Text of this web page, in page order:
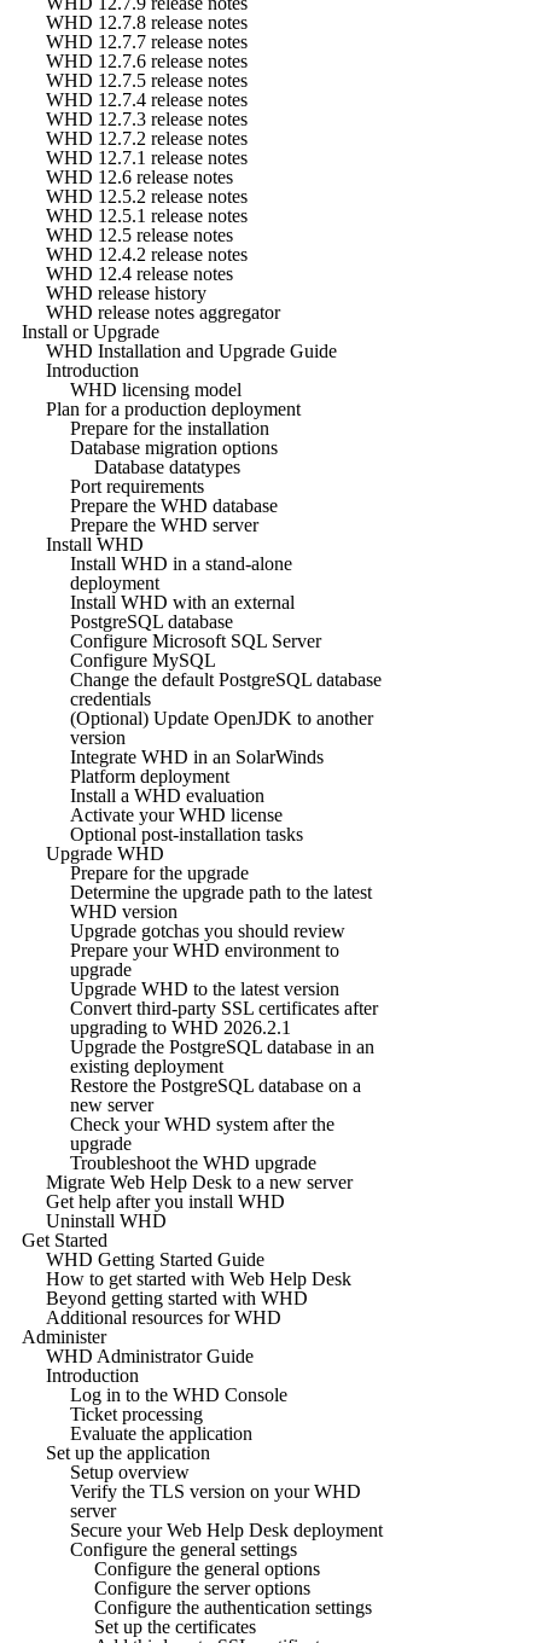
WHD 12.7.8 release notes
WHD 12.7.7 release notes
WHD 12.7.6 release notes
WHD 12.7.5 release notes
WHD 12.7.4 release notes
WHD 12.7.3 release notes
WHD 12.7.2 release notes
WHD 12.7.1 release notes
WHD 12.6 release notes
WHD 12.5.2 release notes
WHD 12.5.1 release notes
WHD 12.5 release notes
WHD 12.4.2 release notes
WHD 12.4 release notes
WHD release history
WHD release notes aggregator
Install or Upgrade
WHD Installation and Upgrade Guide
Introduction
WHD licensing model
Plan for a production deployment
Prepare for the installation
Database migration options
Database datatypes
Port requirements
Prepare the WHD database
Prepare the WHD server
Install WHD
Install WHD in a stand-alone
deployment
Install WHD with an external
PostgreSQL database
Configure Microsoft SQL Server
Configure MySQL
Change the default PostgreSQL database
credentials
(Optional) Update OpenJDK to another
version
Integrate WHD in an SolarWinds
Platform deployment
Install a WHD evaluation
Activate your WHD license
Optional post-installation tasks
Upgrade WHD
Prepare for the upgrade
Determine the upgrade path to the latest
WHD version
Upgrade gotchas you should review
Prepare your WHD environment to
upgrade
Upgrade WHD to the latest version
Convert third-party SSL certificates after
upgrading to WHD 2026.2.1
Upgrade the PostgreSQL database in an
existing deployment
Restore the PostgreSQL database on a
new server
Check your WHD system after the
upgrade
Troubleshoot the WHD upgrade
Migrate Web Help Desk to a new server
Get help after you install WHD
Uninstall WHD
Get Started
WHD Getting Started Guide
How to get started with Web Help Desk
Beyond getting started with WHD
Additional resources for WHD
Administer
WHD Administrator Guide
Introduction
Log in to the WHD Console
Ticket processing
Evaluate the application
Set up the application
Setup overview
Verify the TLS version on your WHD
server
Secure your Web Help Desk deployment
Configure the general settings
Configure the general options
Configure the server options
Configure the authentication settings
Set up the certificates